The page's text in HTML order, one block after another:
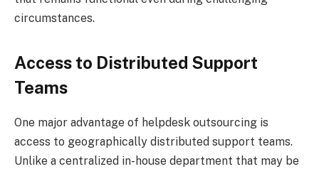
circumstances.
Access to Distributed Support
Teams
One major advantage of helpdesk outsourcing is
access to geographically distributed support teams.
Unlike a centralized in-house department that may be